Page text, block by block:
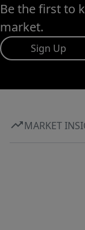
Be the first to
market.
Sign Up
MARKET